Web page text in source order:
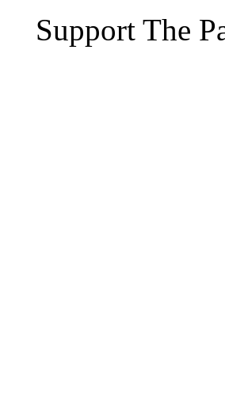
Support The